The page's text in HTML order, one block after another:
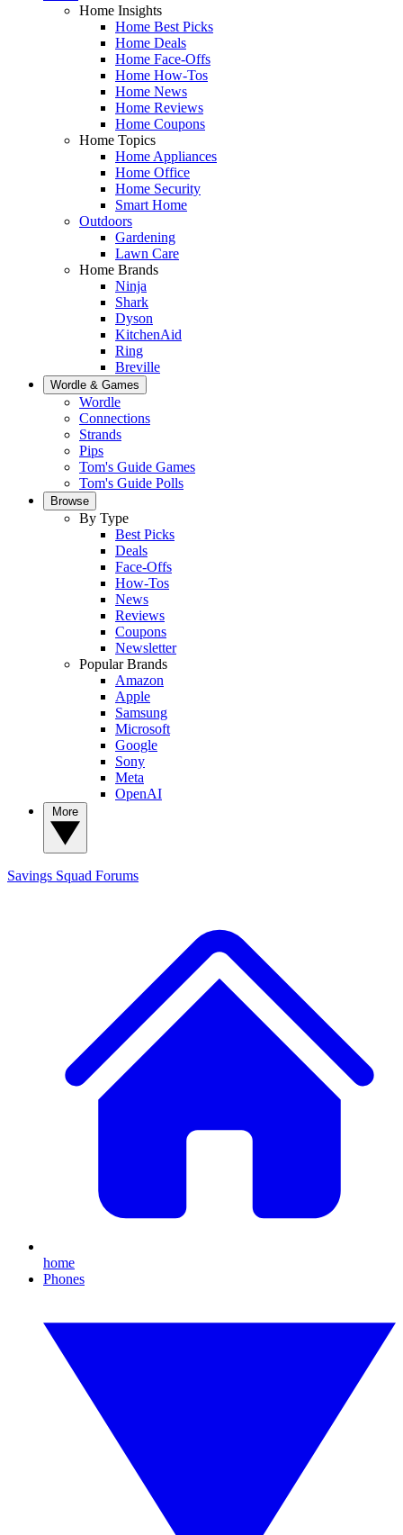
Home Insights
Home Best Picks
Home Deals
Home Face-Offs
Home How-Tos
Home News
Home Reviews
Home Coupons
Home Topics
Home Appliances
Home Office
Home Security
Smart Home
Outdoors
Gardening
Lawn Care
Home Brands
Ninja
Shark
Dyson
KitchenAid
Ring
Breville
Wordle & Games
Wordle
Connections
Strands
Pips
Tom's Guide Games
Tom's Guide Polls
Browse
By Type
Best Picks
Deals
Face-Offs
How-Tos
News
Reviews
Coupons
Newsletter
Popular Brands
Amazon
Apple
Samsung
Microsoft
Google
Sony
Meta
OpenAI
Savings Squad Forums
home
Phones